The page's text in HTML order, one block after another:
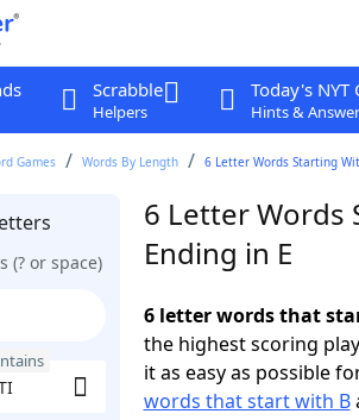
Scrabble
Helpers
Today's NYT
Hints &
Games Words By Length 6 Letter Words Starting
(? or space)
6 Letter Words
Ending in E
6 letter words that
the highest scoring
it as easy as possible
words that start with B